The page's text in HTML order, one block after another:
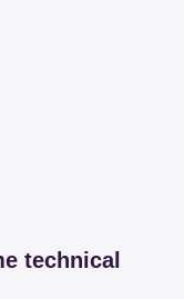
technical